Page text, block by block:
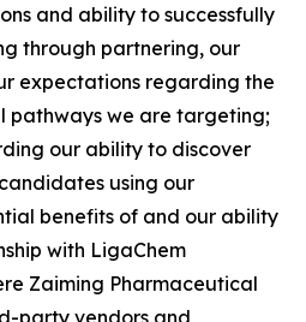
and ability to successfully
through partnering, our
expectations regarding the
pathways we are targeting;
our ability to discover
using our
benefits of and our ability
with LigaChem
Zaiming Pharmaceutical
party vendors and